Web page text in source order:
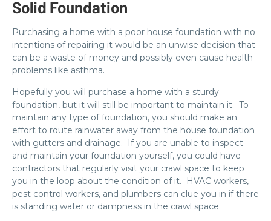
Solid Foundation
Purchasing a home with a poor house foundation with no
intentions of repairing it would be an unwise decision that
can be a waste of money and possibly even cause health
problems like asthma.
Hopefully you will purchase a home with a sturdy
foundation, but it will still be important to maintain it. To
maintain any type of foundation, you should make an
effort to route rainwater away from the house foundation
with gutters and drainage. If you are unable to inspect
and maintain your foundation yourself, you could have
contractors that regularly visit your crawl space to keep
you in the loop about the condition of it. HVAC workers,
pest control workers, and plumbers can clue you in if there
is standing water or dampness in the crawl space.